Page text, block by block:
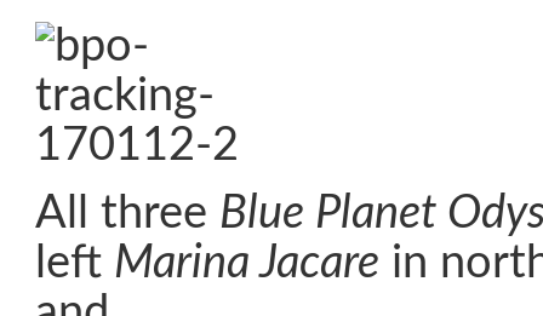
All three Blue Planet
left Marina Jacare in